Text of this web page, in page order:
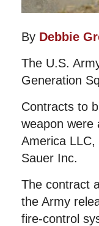
By Debbie
The U.S.
Generation
Contracts to
weapon were
America
Sauer Inc.
The contract
the Army
fire-control